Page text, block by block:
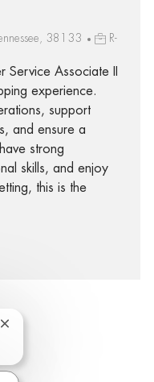
38133
R-
Service Associate II
experience.
support
and ensure a
strong
skills, and enjoy
this is the
via email
Close chatbot notification